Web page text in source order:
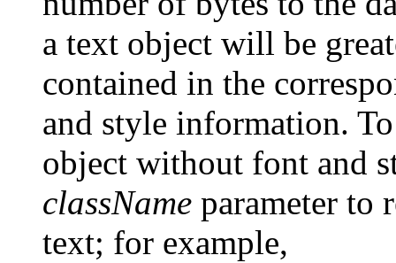
a text object will be
contained in the
and style information.
object without font and
className parameter to
text; for example,